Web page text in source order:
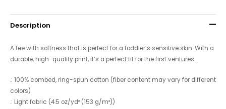
Description
A tee with softness that is perfect for a toddler’s sensitive skin. With a
durable, high-quality print, it’s a perfect fit for the first ventures.
.: 100% combed, ring-spun cotton (fiber content may vary for different
colors)
.: Light fabric (4.5 oz/yd² (153 g/m²))